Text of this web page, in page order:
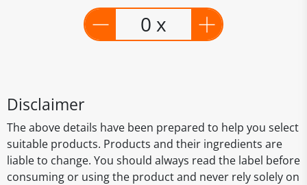
0 x
Disclaimer
The above details have been prepared to help you select
suitable products. Products and their ingredients are
liable to change. You should always read the label before
consuming or using the product and never rely solely on